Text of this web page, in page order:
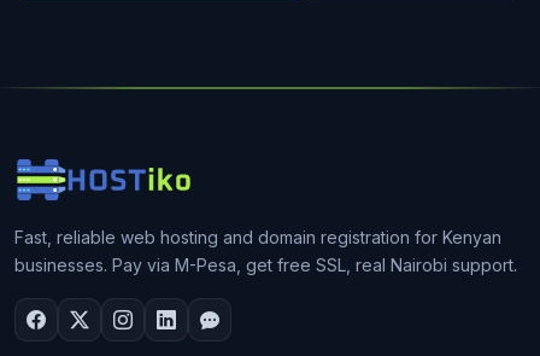
Fast, reliable web hosting and domain registration for Kenyan
businesses. Pay via M-Pesa, get free SSL, real Nairobi support.